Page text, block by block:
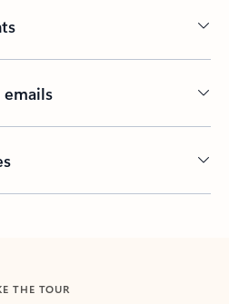
THE TOUR